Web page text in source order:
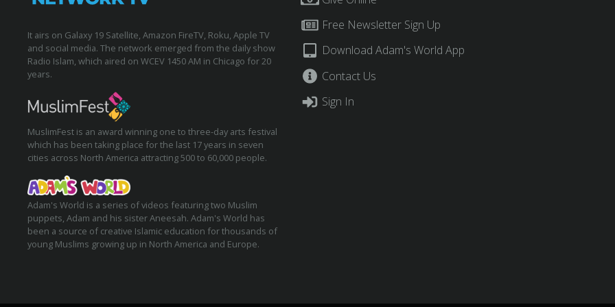
It airs on Galaxy 19 Satellite, Amazon FireTV, Roku, Apple TV
and social media. The network emerged from the daily show
Radio Islam, which aired on WCEV 1450 AM in Chicago for 20
years.
MuslimFest is an award winning one to three-day arts festival
which has been taking place for the last 17 years in seven
cities across North America attracting 500 to 60,000 people.
Adam's World is a series of videos featuring two Muslim
puppets, Adam and his sister Aneesah. Adam's World has
been a source of creative Islamic education for thousands of
young Muslims growing up in North America and Europe.
Free Newsletter Sign Up
Download Adam's World App
Contact Us
Sign In